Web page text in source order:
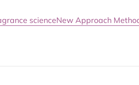
scienceNew Approach